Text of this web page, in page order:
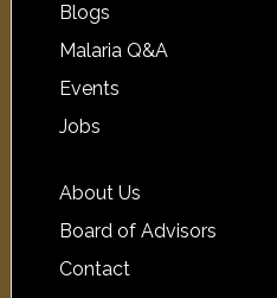
Blogs
Malaria Q&A
Events
Jobs
About Us
Board of Advisors
Contact